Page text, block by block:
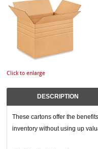
Click to enlarge
DESCRIPTION
These cartons offer the
inventory without using up